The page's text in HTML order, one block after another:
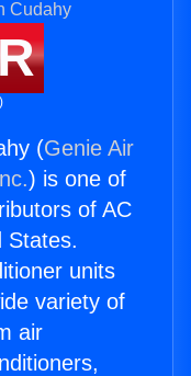
(Genie Air
) is one of
of AC
States.
units
variety of
air